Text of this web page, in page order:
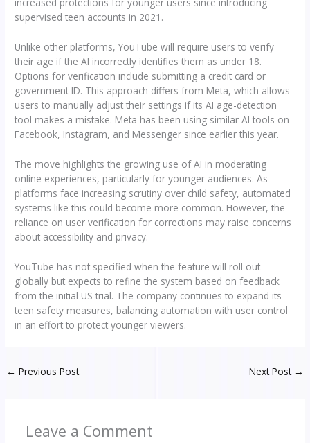
increased protections for younger users since introducing
supervised teen accounts in 2021.
Unlike other platforms, YouTube will require users to verify
their age if the AI incorrectly identifies them as under 18.
Options for verification include submitting a credit card or
government ID. This approach differs from Meta, which allows
users to manually adjust their settings if its AI age-detection
tool makes a mistake. Meta has been using similar AI tools on
Facebook, Instagram, and Messenger since earlier this year.
The move highlights the growing use of AI in moderating
online experiences, particularly for younger audiences. As
platforms face increasing scrutiny over child safety, automated
systems like this could become more common. However, the
reliance on user verification for corrections may raise concerns
about accessibility and privacy.
YouTube has not specified when the feature will roll out
globally but expects to refine the system based on feedback
from the initial US trial. The company continues to expand its
teen safety measures, balancing automation with user control
in an effort to protect younger viewers.
← Previous Post Next Post →
Leave a Comment